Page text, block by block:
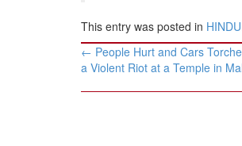
This entry was posted in
Post
navigation
← People Hurt and Cars
a Violent Riot at a Temple in